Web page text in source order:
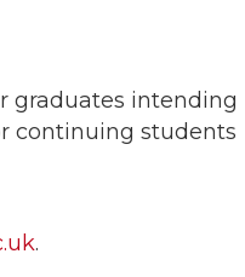
graduates intending
continuing students
.